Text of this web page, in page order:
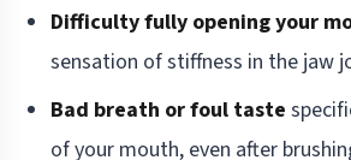
Difficulty fully opening your
sensation of stiffness in the jaw
Bad breath or foul taste
of your mouth, even after